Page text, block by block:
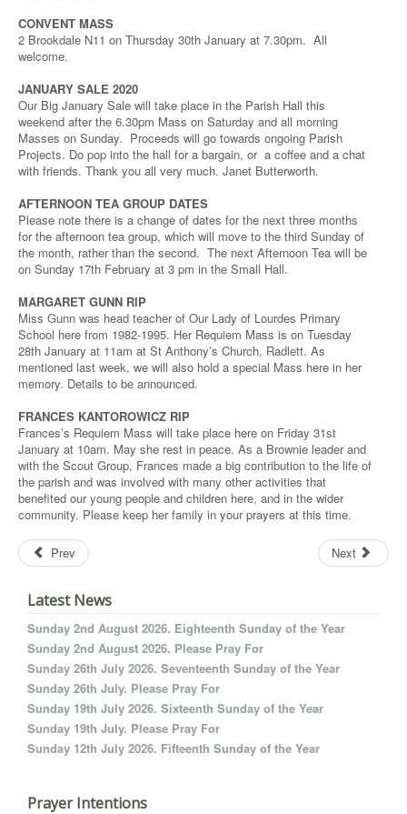
CONVENT MASS
2 Brookdale N11 on Thursday 30th January at 7.30pm. All
welcome.
JANUARY SALE 2020
Our Big January Sale will take place in the Parish Hall this
weekend after the 6.30pm Mass on Saturday and all morning
Masses on Sunday. Proceeds will go towards ongoing Parish
Projects. Do pop into the hall for a bargain, or a coffee and a chat
with friends. Thank you all very much. Janet Butterworth.
AFTERNOON TEA GROUP DATES
Please note there is a change of dates for the next three months
for the afternoon tea group, which will move to the third Sunday of
the month, rather than the second. The next Afternoon Tea will be
on Sunday 17th February at 3 pm in the Small Hall.
MARGARET GUNN RIP
Miss Gunn was head teacher of Our Lady of Lourdes Primary
School here from 1982-1995. Her Requiem Mass is on Tuesday
28th January at 11am at St Anthony’s Church, Radlett. As
mentioned last week, we will also hold a special Mass here in her
memory. Details to be announced.
FRANCES KANTOROWICZ RIP
Frances’s Requiem Mass will take place here on Friday 31st
January at 10am. May she rest in peace. As a Brownie leader and
with the Scout Group, Frances made a big contribution to the life of
the parish and was involved with many other activities that
benefited our young people and children here, and in the wider
community. Please keep her family in your prayers at this time.
Prev Next
Latest News
Sunday 2nd August 2026. Eighteenth Sunday of the Year
Sunday 2nd August 2026. Please Pray For
Sunday 26th July 2026. Seventeenth Sunday of the Year
Sunday 26th July. Please Pray For
Sunday 19th July 2026. Sixteenth Sunday of the Year
Sunday 19th July. Please Pray For
Sunday 12th July 2026. Fifteenth Sunday of the Year
Prayer Intentions